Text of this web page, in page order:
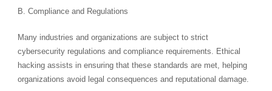
B. Compliance and Regulations
Many industries and organizations are subject to strict
cybersecurity regulations and compliance requirements. Ethical
hacking assists in ensuring that these standards are met, helping
organizations avoid legal consequences and reputational damage.